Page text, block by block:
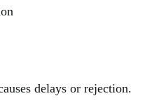
delays or rejection.